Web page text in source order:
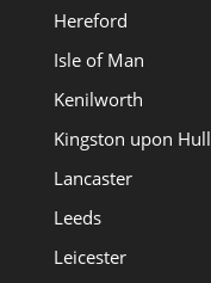
Hereford
Isle of Man
Kenilworth
Kingston upon Hull
Lancaster
Leeds
Leicester